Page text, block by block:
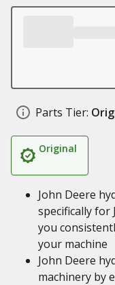
Parts Tier:
Original
John Deere
specifically for
you
your machine
John Deere
machinery by